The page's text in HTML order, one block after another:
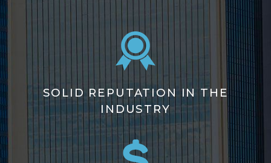
SOLID REPUTATION IN THE
INDUSTRY